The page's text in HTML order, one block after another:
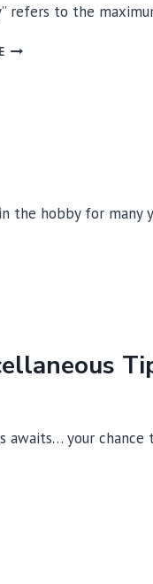
refers to the
DISCRIMINATION
METAL
the hobby for
your